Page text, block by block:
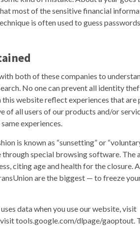
most of the sensitive financial
is often used to guess
both of these companies to
No one can prevent all identity
website reflect experiences that are
of all users of our products and/or
experiences.
is known as “sunsetting” or
special browsing software. The
citing age and health for the closure.
are the biggest — to freeze
data when you use our website, visit
tools.google.com/dlpage/gaoptout.